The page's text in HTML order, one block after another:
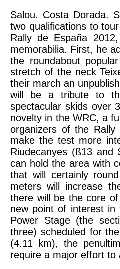
Salou. Costa Dorada.
two qualifications to
Rally de España
memorabilia. First, he
the roundabout
stretch of the neck
their march an
will be a tribute to
spectacular skids over
novelty in the WRC, a
organizers of the
make the test more
Riudecanyes (ß13 and
can hold the area with
that will certainly
meters will increase
there will be the core
new point of interest in
Power Stage (the
three) scheduled for
(4.11 km), the
require a major effort to